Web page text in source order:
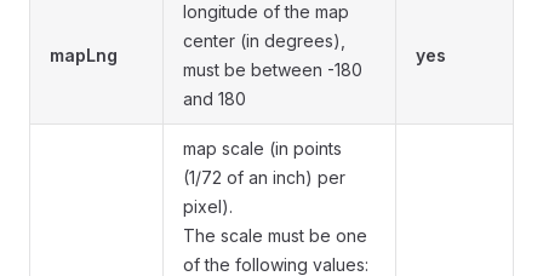
mapLng
longitude of the map
center (in degrees),
must be between -180
and 180
yes
map scale (in points
(1/72 of an inch) per
pixel).
The scale must be one
of the following values: